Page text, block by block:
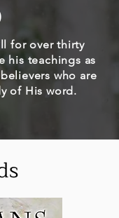
for over thirty
his teachings as
who are
of His word.